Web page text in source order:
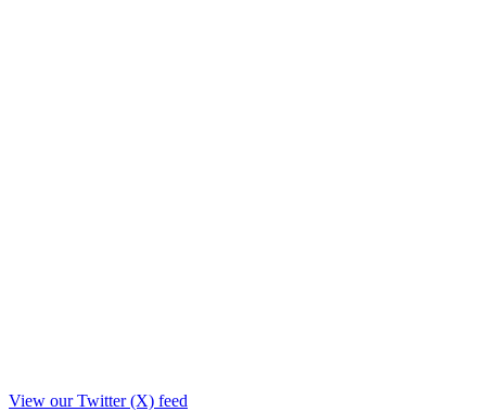
View our Twitter (X) feed